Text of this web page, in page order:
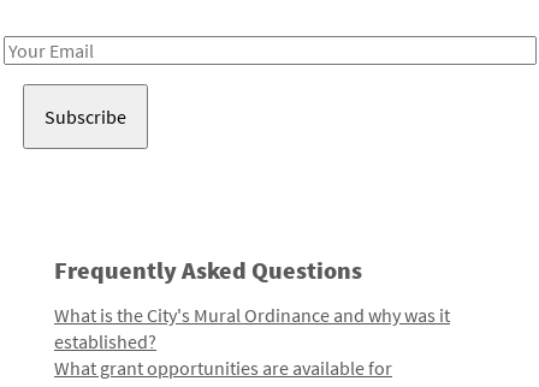
Email
Frequently Asked Questions
What is the City's Mural Ordinance and why was it
established?
What grant opportunities are available for